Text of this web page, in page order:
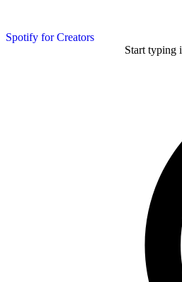
Spotify for Creators
Start typing